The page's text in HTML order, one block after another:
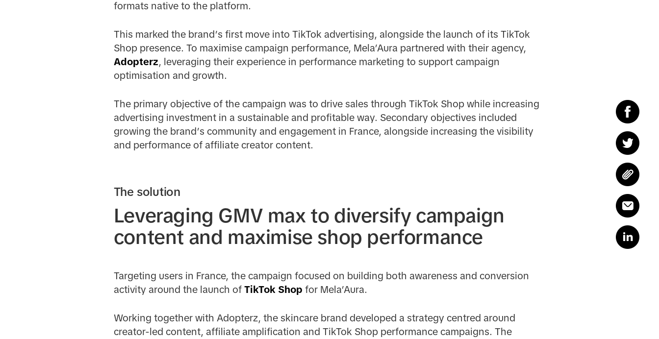
formats native to the platform.
This marked the brand’s first move into TikTok advertising, alongside the launch of its TikTok
Shop presence. To maximise campaign performance, Mela’Aura partnered with their agency,
Adopterz, leveraging their experience in performance marketing to support campaign
optimisation and growth.
The primary objective of the campaign was to drive sales through TikTok Shop while increasing
advertising investment in a sustainable and profitable way. Secondary objectives included
growing the brand’s community and engagement in France, alongside increasing the visibility
and performance of affiliate creator content.
The solution
Leveraging GMV max to diversify campaign
content and maximise shop performance
Targeting users in France, the campaign focused on building both awareness and conversion
activity around the launch of TikTok Shop for Mela’Aura.
Working together with Adopterz, the skincare brand developed a strategy centred around
creator-led content, affiliate amplification and TikTok Shop performance campaigns. The